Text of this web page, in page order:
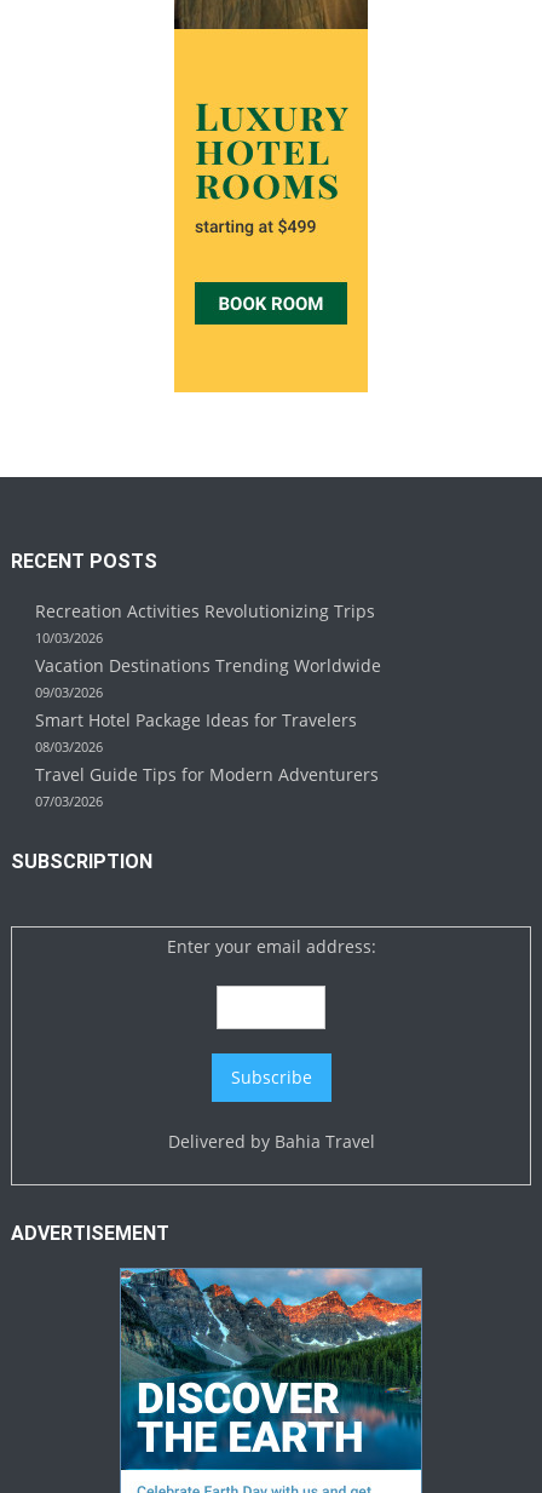
RECENT POSTS
Recreation Activities Revolutionizing Trips
10/03/2026
Vacation Destinations Trending Worldwide
09/03/2026
Smart Hotel Package Ideas for Travelers
08/03/2026
Travel Guide Tips for Modern Adventurers
07/03/2026
SUBSCRIPTION
Enter your email address:
Delivered by Bahia Travel
ADVERTISEMENT